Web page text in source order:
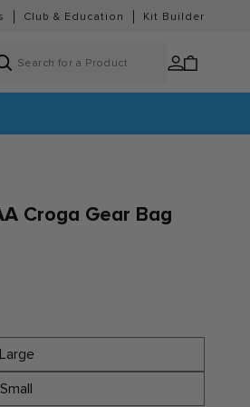
Club & Education Kit Builder
Log
in
Cart
Croga Gear Bag
Large
Small